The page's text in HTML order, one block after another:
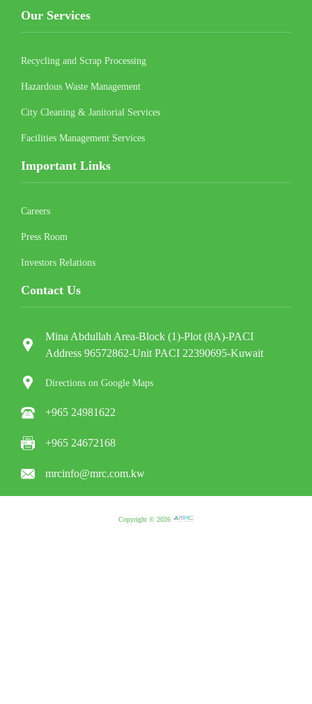
Our Services
Recycling and Scrap Processing
Hazardous Waste Management
City Cleaning & Janitorial Services
Facilities Management Services
Important Links
Careers
Press Room
Investors Relations
Contact Us
Mina Abdullah Area-Block (1)-Plot (8A)-PACI
Address 96572862-Unit PACI 22390695-Kuwait
Directions on Google Maps
+965 24981622
+965 24672168
mrcinfo@mrc.com.kw
Copyright © 2026